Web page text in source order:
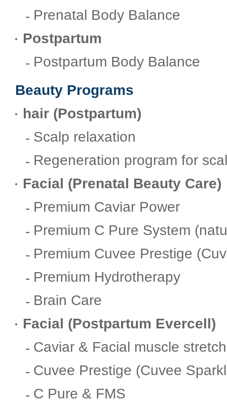
Prenatal Body Balance
Postpartum
Postpartum Body Balance
Beauty Programs
hair (Postpartum)
Scalp relaxation
Regeneration program for
Facial (Prenatal Beauty Care)
Premium Caviar Power
Premium C Pure System
Premium Cuvee Prestige
Premium Hydrotherapy
Brain Care
Facial (Postpartum Evercell)
Caviar & Facial muscle
Cuvee Prestige (Cuvee
C Pure & FMS